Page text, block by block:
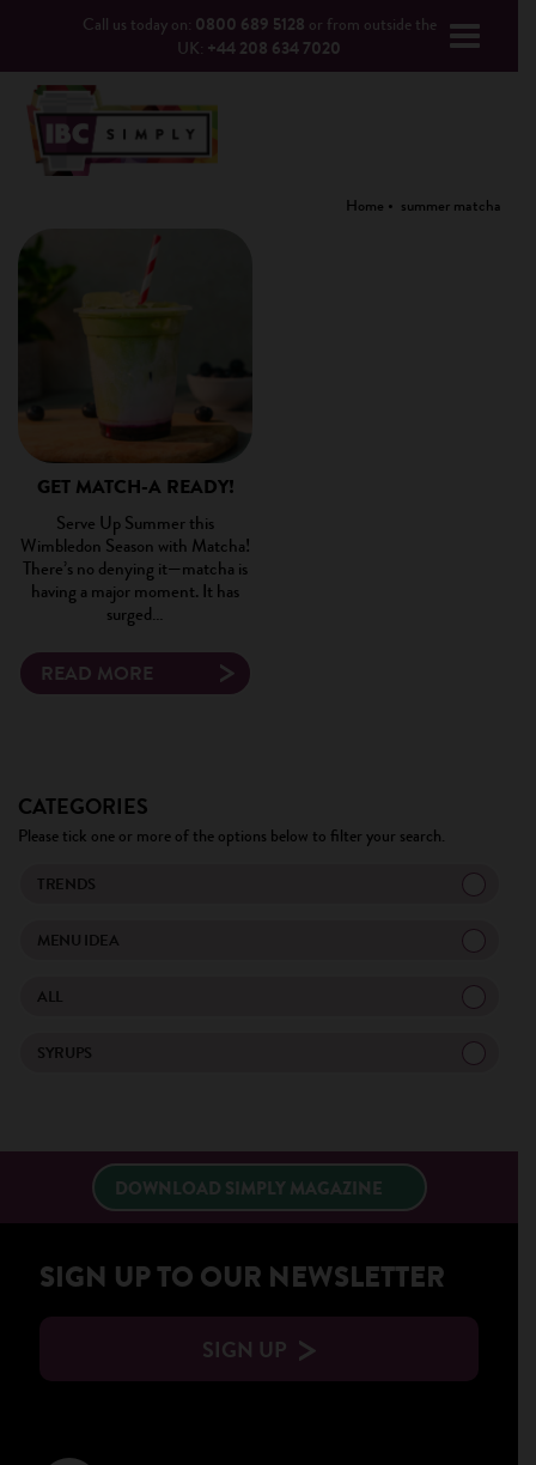
Call us today on: 0800 689 5128 or from outside the
UK: +44 208 634 7020
CATEGORIES
Please tick one or more of the options below to filter your search.
TRENDS
MENU IDEA
ALL
SYRUPS
Home summer matcha
GET MATCH-A READY!
Serve Up Summer this
Wimbledon Season with Matcha!
There’s no denying it—matcha is
having a major moment. It has
surged…
READ MORE
DOWNLOAD SIMPLY MAGAZINE
SIGN UP TO OUR NEWSLETTER
SIGN UP
×